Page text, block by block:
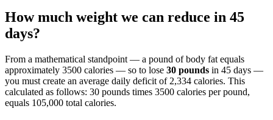
How much weight we can reduce in 45
days?
From a mathematical standpoint — a pound of body fat equals
approximately 3500 calories — so to lose 30 pounds in 45 days —
you must create an average daily deficit of 2,334 calories. This
calculated as follows: 30 pounds times 3500 calories per pound,
equals 105,000 total calories.